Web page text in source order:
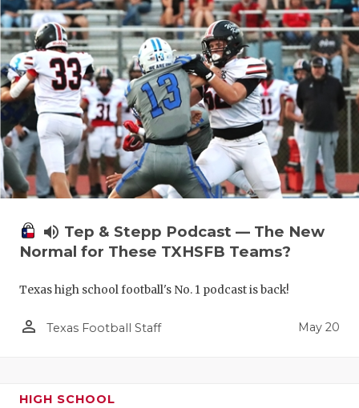
volume_up Tep & Stepp Podcast — The New
Normal for These TXHSFB Teams?
Texas high school football's No. 1 podcast is back!
person_outline Texas Football Staff May 20
HIGH SCHOOL